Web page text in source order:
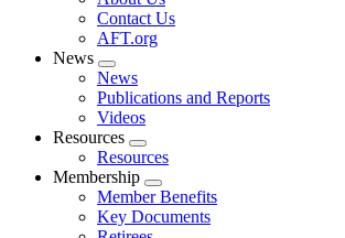
menu
Contact Us
AFT.org
News
Expand
menu
News
Publications and Reports
Videos
Resources
Expand
menu
Resources
Membership
Expand
menu
Member Benefits
Key Documents